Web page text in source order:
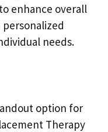
enhance overall
needs.
option for
Therapy